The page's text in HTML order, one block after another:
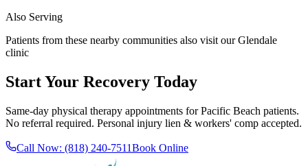
Also Serving
Patients from these nearby communities also visit ourGlendale
clinic
Start Your Recovery Today
Same-day physical therapy appointments forPacific Beach patients.
No referral required. Personal injury lien & workers' comp accepted.
Call Now: (818) 240-7511Book Online